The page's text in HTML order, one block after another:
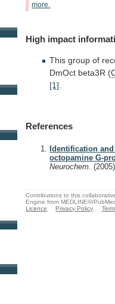
more.
High impact
This group of
DmOct beta3R (
[1]
References
Identification
octopamine G-
Neurochem.(2005)
Contributions to this
Engine from MEDLINE®/
Licence
Privacy Policy